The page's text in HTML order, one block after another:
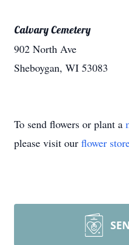
Calvary Cemetery
902 North Ave
Sheboygan, WI 53083
To send flowers or plant a
please visit our flower